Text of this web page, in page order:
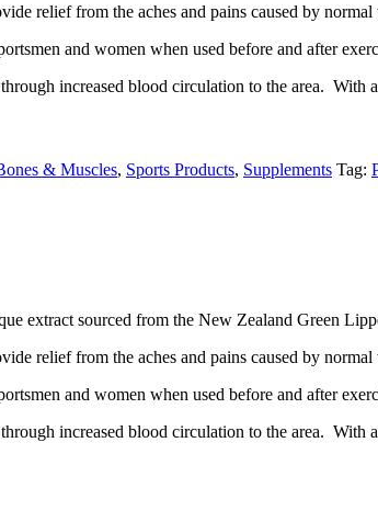
relief from the aches and pains caused by
and women when used before and after
increased blood circulation to the area. With
& Muscles, Sports Products, Supplements Tag:
extract sourced from the New Zealand Green
relief from the aches and pains caused by
and women when used before and after
increased blood circulation to the area. With